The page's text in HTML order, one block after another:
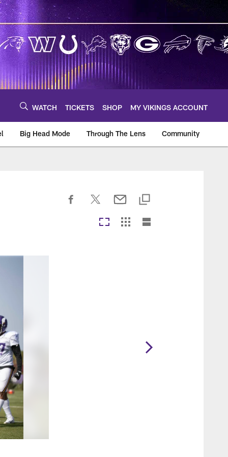
WATCH TICKETS SHOP MY VIKINGS ACCOUNT
Big Head Mode Through The Lens Community